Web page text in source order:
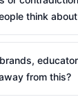
industry
the
available.
on runway
think
from this?